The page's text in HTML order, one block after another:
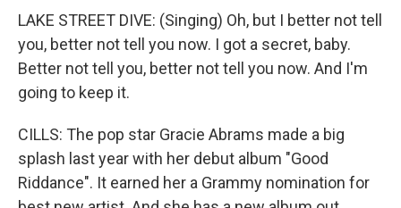
LAKE STREET DIVE: (Singing) Oh, but I better not tell
you, better not tell you now. I got a secret, baby.
Better not tell you, better not tell you now. And I'm
going to keep it.
CILLS: The pop star Gracie Abrams made a big
splash last year with her debut album "Good
Riddance". It earned her a Grammy nomination for